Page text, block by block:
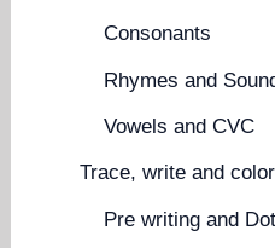
Consonants
Rhymes and
Vowels and CVC
Trace, write and
Pre writing and